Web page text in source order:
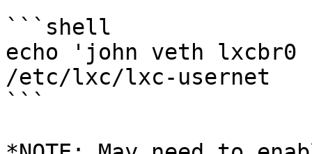
```shell
echo 'john veth
/etc/lxc/lxc-usernet
```